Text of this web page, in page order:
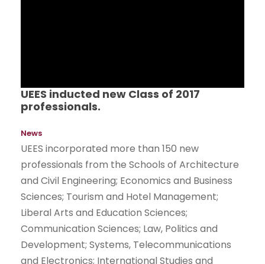
UEES inducted new Class of 2017
professionals.
News
UEES incorporated more than 150 new
professionals from the Schools of Architecture
and Civil Engineering; Economics and Business
Sciences; Tourism and Hotel Management;
Liberal Arts and Education Sciences;
Communication Sciences; Law, Politics and
Development; Systems, Telecommunications
and Electronics; International Studies and